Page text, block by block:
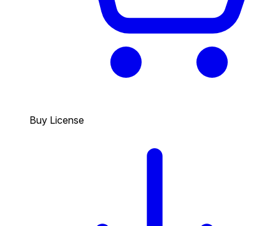
Buy License